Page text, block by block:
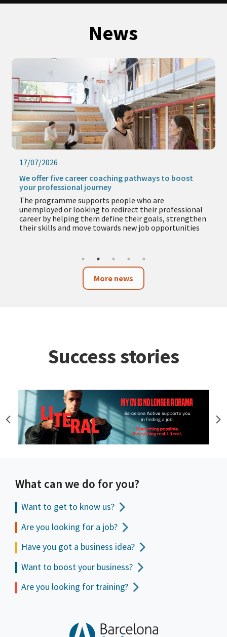
News
17/07/2026
We offer five career coaching pathways to boost
your professional journey
The programme supports people who are
unemployed or looking to redirect their professional
career by helping them define their goals, strengthen
their skills and move towards new job opportunities
More news
Success stories
What can we do for you?
Want to get to know us?
Are you looking for a job?
Have you got a business idea?
Want to boost your business?
Are you looking for training?